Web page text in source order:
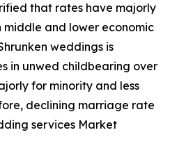
that rates have majorly
middle and lower economic
weddings is
in unwed childbearing over
for minority and less
declining marriage rate
services Market